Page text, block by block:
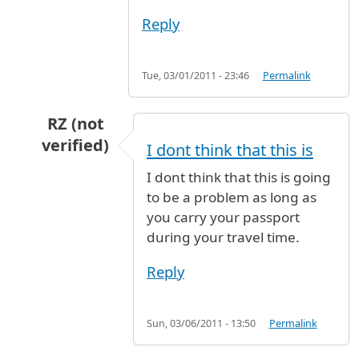
Reply
Tue, 03/01/2011 - 23:46 Permalink
RZ (not
verified)
Hello, I am flying to dublinby
I dont think that this is
I dont think that this is going
to be a problem as long as
you carry your passport
during your travel time.
Reply
Sun, 03/06/2011 - 13:50 Permalink